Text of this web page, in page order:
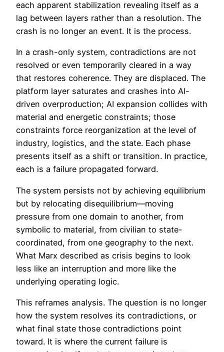
each apparent stabilization revealing itself as a
lag between layers rather than a resolution. The
crash is no longer an event. It is the process.
In a crash-only system, contradictions are not
resolved or even temporarily cleared in a way
that restores coherence. They are displaced. The
platform layer saturates and crashes into AI-
driven overproduction; AI expansion collides with
material and energetic constraints; those
constraints force reorganization at the level of
industry, logistics, and the state. Each phase
presents itself as a shift or transition. In practice,
each is a failure propagated forward.
The system persists not by achieving equilibrium
but by relocating disequilibrium—moving
pressure from one domain to another, from
symbolic to material, from civilian to state-
coordinated, from one geography to the next.
What Marx described as crisis begins to look
less like an interruption and more like the
underlying operating logic.
This reframes analysis. The question is no longer
how the system resolves its contradictions, or
what final state those contradictions point
toward. It is where the current failure is